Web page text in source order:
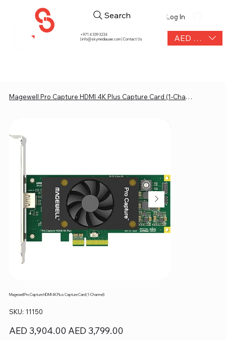
+971 4 339 3234
|info@skymediauae.com | Contact Us AED (AED)
Search Log In
Magewell Pro Capture HDMI 4K Plus Capture Card (1-Channel)
Magewell Pro Capture HDMI 4K Plus Capture Card (1-Channel)
SKU: SKU
11150
11150
Original
price
AED 3,904.00
Sale
price
AED 3,799.00